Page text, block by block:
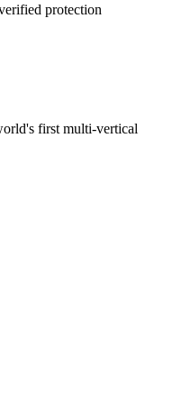
protection
first multi-vertical